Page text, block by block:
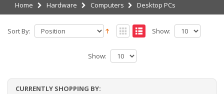
Home Hardware Computers Desktop PCs
Sort By: Show:
Show:
CURRENTLY SHOPPING BY: